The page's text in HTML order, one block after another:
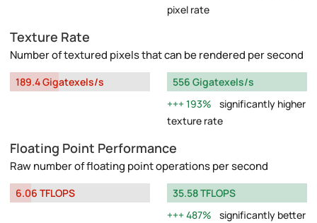
pixel rate
Texture Rate
Number of textured pixels that can be rendered per second
189.4 Gigatexels/s
556 Gigatexels/s
193%
significantly higher
texture rate
Floating Point Performance
Raw number of floating point operations per second
6.06 TFLOPS
35.58 TFLOPS
487%
significantly better